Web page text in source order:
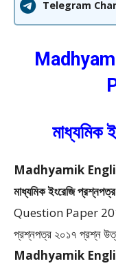
Telegram
মাধ্যমিক
Madhyamik
মাধ্যমিক ইংরেজি
Question Paper
প্রশ্নপত্র ২০১৭ প্রশ্ন
Madhyamik